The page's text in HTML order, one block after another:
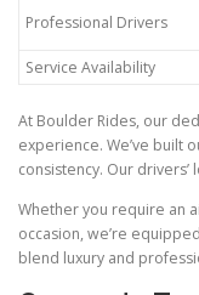
Professional Drivers
Service Availability
At Boulder Rides, our
experience. We’ve built
consistency. Our
Whether you require an
occasion, we’re
blend luxury and